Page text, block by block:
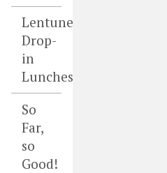
Lentune
Drop-
in
Lunches
So
Far,
so
Good!